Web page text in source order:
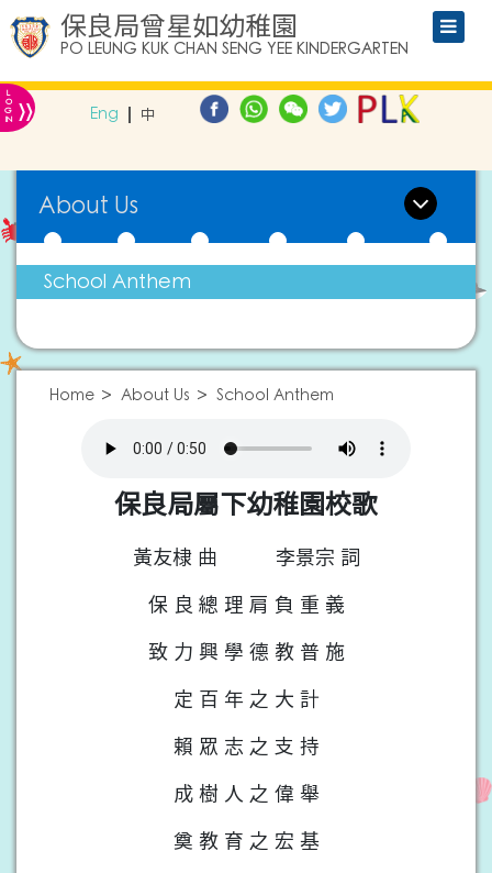
保良局曾星如幼稚園
PO LEUNG KUK CHAN SENG YEE KINDERGARTEN
L
O
G
IN » Eng 中
About Us
School Anthem
Home About Us School Anthem
保良局屬下幼稚園校歌
黃友棣 曲
李景宗 詞
保 良 總 理 肩 負 重 義
致 力 興 學 德 教 普 施
定 百 年 之 大 計
賴 眾 志 之 支 持
成 樹 人 之 偉 舉
奠 教 育 之 宏 基